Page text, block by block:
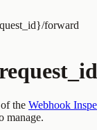
forward
the Webhook
manage.